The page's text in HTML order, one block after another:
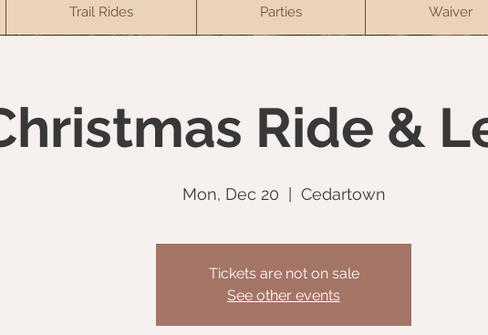
Trail Rides Parties Waiver
Ride &
Mon, Dec 20 Cedartown
Tickets are not on sale
See other events